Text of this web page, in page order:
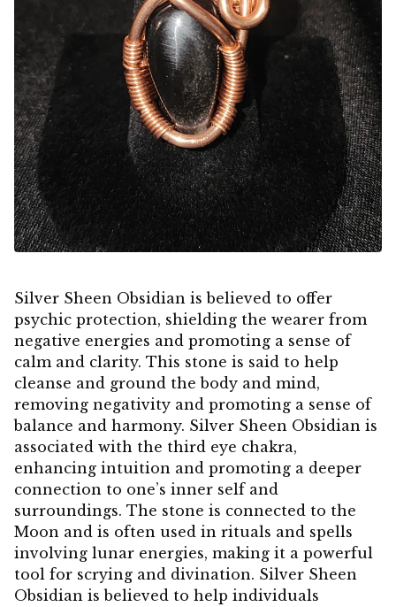
Silver Sheen Obsidian is believed to offer
psychic protection, shielding the wearer from
negative energies and promoting a sense of
calm and clarity. This stone is said to help
cleanse and ground the body and mind,
removing negativity and promoting a sense of
balance and harmony. Silver Sheen Obsidian is
associated with the third eye chakra,
enhancing intuition and promoting a deeper
connection to one’s inner self and
surroundings. The stone is connected to the
Moon and is often used in rituals and spells
involving lunar energies, making it a powerful
tool for scrying and divination. Silver Sheen
Obsidian is believed to help individuals